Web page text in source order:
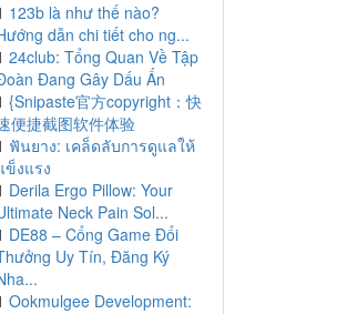
123b là như thế nào?
dẫn chi tiết cho ng...
24club: Tổng Quan Về Tập
Đang Gây Dấu Ấn
{Snipaste官方copyright：快
便捷截图软件体验
ฟันยาง: เคล็ดลับการดูแลให้
ข็งแรง
Derila Ergo Pillow: Your
Neck Pain Sol...
DE88 – Cổng Game Đổi
Uy Tín, Đăng Ký
Ookmulgee Development: